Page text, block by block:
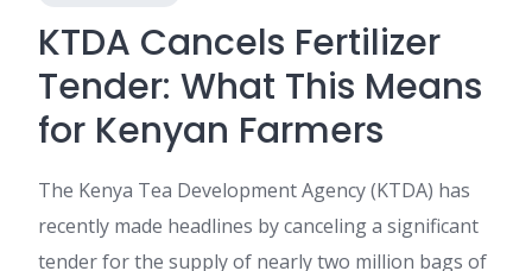
KTDA Cancels Fertilizer
Tender: What This Means
for Kenyan Farmers
The Kenya Tea Development Agency (KTDA) has
recently made headlines by canceling a significant
tender for the supply of nearly two million bags of